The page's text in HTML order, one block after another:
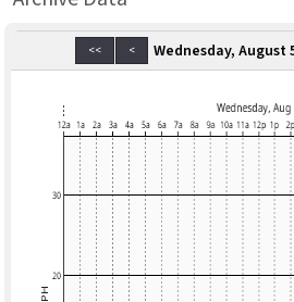
<< < Wednesday, August